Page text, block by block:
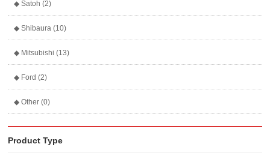
◆ Satoh (2)
◆ Shibaura (10)
◆ Mitsubishi (13)
◆ Ford (2)
◆ Other (0)
Product Type